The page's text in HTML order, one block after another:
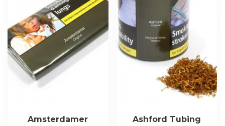
Amsterdamer
Ashford Tubing